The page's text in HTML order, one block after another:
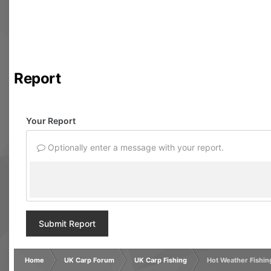
Report
Your Report
Optionally enter a message with your report.
Submit Report
Home UK Carp Forum UK Carp Fishing Hot Weather